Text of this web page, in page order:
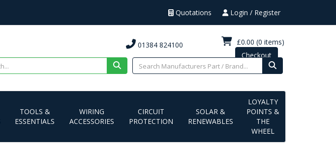
Login / Register
Quotations
£0.00 (0 items)
Checkout
01384 824100
TOOLS &
ESSENTIALS
WIRING
ACCESSORIES
CIRCUIT
PROTECTION
SOLAR &
RENEWABLES
LOYALTY
POINTS &
THE
WHEEL